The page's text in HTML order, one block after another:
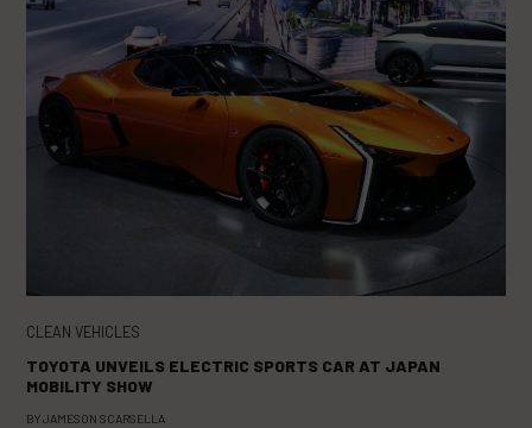
CLEAN VEHICLES
TOYOTA UNVEILS ELECTRIC SPORTS CAR AT JAPAN
MOBILITY SHOW
BYJAMESON SCARSELLA